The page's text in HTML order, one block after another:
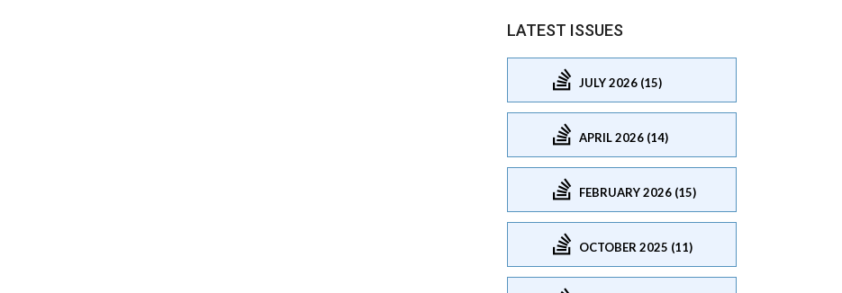
LATEST ISSUES
JULY 2026 (15)
APRIL 2026 (14)
FEBRUARY 2026 (15)
OCTOBER 2025 (11)